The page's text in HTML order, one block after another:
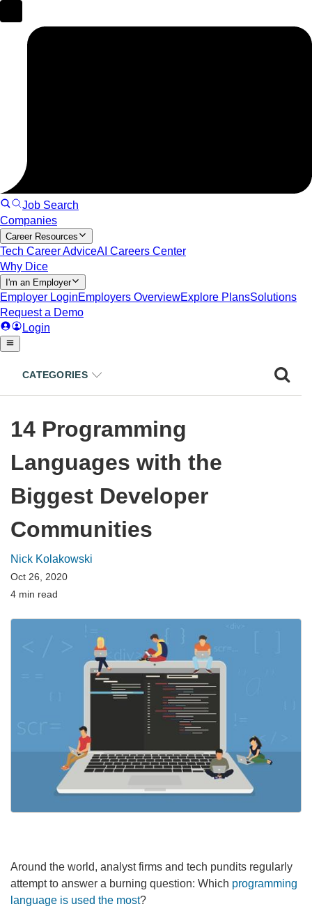
CATEGORIES
14 Programming
Languages with the
Biggest Developer
Communities
Nick Kolakowski
Oct 26, 2020
4 min read
Around the world, analyst firms and tech pundits regularly
attempt to answer a burning question: Which programming
language is used the most?